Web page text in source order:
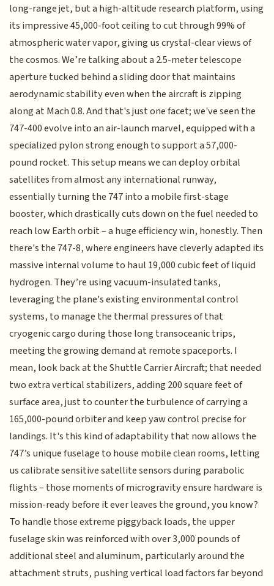
long-range jet, but a high-altitude research platform, using
its impressive 45,000-foot ceiling to cut through 99% of
atmospheric water vapor, giving us crystal-clear views of
the cosmos. We’re talking about a 2.5-meter telescope
aperture tucked behind a sliding door that maintains
aerodynamic stability even when the aircraft is zipping
along at Mach 0.8. And that's just one facet; we've seen the
747-400 evolve into an air-launch marvel, equipped with a
specialized pylon strong enough to support a 57,000-
pound rocket. This setup means we can deploy orbital
satellites from almost any international runway,
essentially turning the 747 into a mobile first-stage
booster, which drastically cuts down on the fuel needed to
reach low Earth orbit – a huge efficiency win, honestly. Then
there's the 747-8, where engineers have cleverly adapted its
massive internal volume to haul 19,000 cubic feet of liquid
hydrogen. They’re using vacuum-insulated tanks,
leveraging the plane's existing environmental control
systems, to manage the thermal pressures of that
cryogenic cargo during those long transoceanic trips,
meeting the growing demand at remote spaceports. I
mean, look back at the Shuttle Carrier Aircraft; that needed
two extra vertical stabilizers, adding 200 square feet of
surface area, just to counter the turbulence of carrying a
165,000-pound orbiter and keep yaw control precise for
landings. It's this kind of adaptability that now allows the
747’s unique fuselage to house mobile clean rooms, letting
us calibrate sensitive satellite sensors during parabolic
flights – those moments of microgravity ensure hardware is
mission-ready before it ever leaves the ground, you know?
To handle those extreme piggyback loads, the upper
fuselage skin was reinforced with over 3,000 pounds of
additional steel and aluminum, particularly around the
attachment struts, pushing vertical load factors far beyond